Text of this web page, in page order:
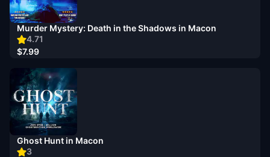
4.71
Murder Mystery: Death in the Shadows in Macon
$7.99
3
Ghost Hunt in Macon